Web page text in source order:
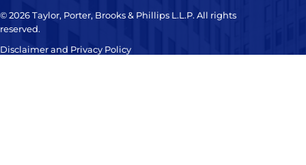
© 2026 Taylor, Porter, Brooks & Phillips L.L.P. All rights
reserved.
Disclaimer and Privacy Policy